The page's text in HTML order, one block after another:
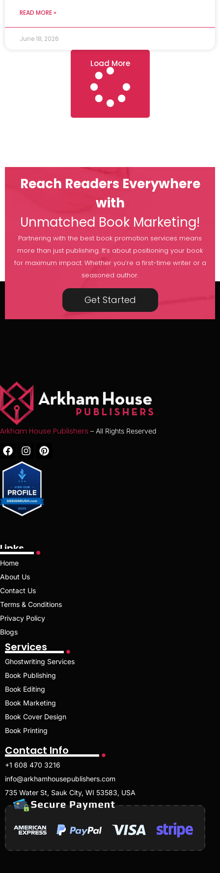
READ MORE »
June 18, 2026
Load More
Reach Readers Everywhere
with
Unmatched Book Marketing!
Partnering with the best book promotion services means
more than just publishing. It’s about positioning your book
for maximum impact. Whether you’re a first-time writer or a
seasoned author.
Get Started
Arkham House Publishers – All Rights Reserved
Links
Home
About Us
Contact Us
Terms & Conditions
Privacy Policy
Blogs
Services
Ghostwriting Services
Book Publishing
Book Editing
Book Marketing
Book Cover Design
Book Printing
Contact Info
+1 608 470 3216
info@arkhamhousepublishers.com
735 Water St, Sauk City, WI 53583, USA